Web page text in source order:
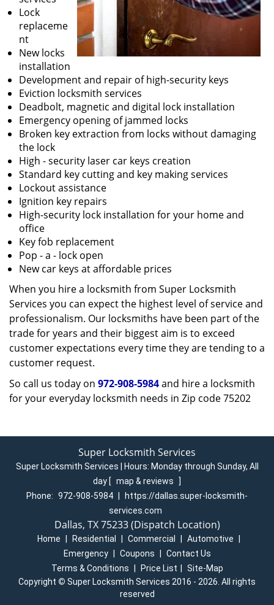
Lock
replaceme
nt
New locks
installation
Development and repair of high-security keys
Eviction locksmith services
Deadbolt, magnetic and digital lock installation
Emergency opening of jammed locks
Broken key extraction from locks without damaging
the lock
High - security laser car keys creation
Standard key cutting and key making services
Lockout assistance
Ignition key repairs
High-security lock installation for your home and
office
Key fob replacement
Pop - a - lock open
New car keys at affordable prices
When you hire a locksmith from Super Locksmith
Services you can expect the highest level of service and
professionalism. Our locksmiths have been part of the
trade for years and their biggest aim is to exceed
customer expectations every time they are tending to a
customer request.
So call us today on 972-908-5984and hire a locksmith
for your everyday locksmith needs in Zip code 75202
Super Locksmith Services
Super Locksmith Services | Hours: Monday through Sunday, All
day [ map & reviews
]
Phone: 972-908-5984
https://dallas.super-locksmith-
services.com
Dallas, TX 75233 (Dispatch Location)
Home Residential Commercial Automotive
Emergency
Coupons
Contact Us
Terms & Conditions
Price List
Site-Map
Copyright © Super Locksmith Services 2016 - 2026. All rights
reserved